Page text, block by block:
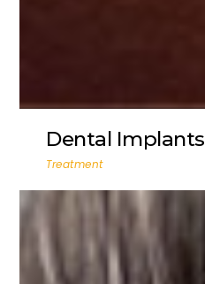
Dental Implants
Treatment